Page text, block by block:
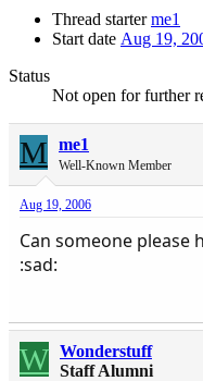
Thread starter me1
Start date Aug 19,
Status
Not open for further
M me1
Well-Known Member
Aug 19, 2006
Can someone please
:sad:
W Wonderstuff
Staff Alumni